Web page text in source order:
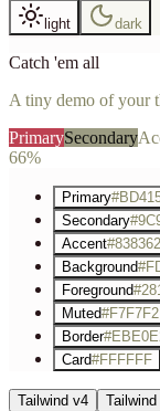
light dark
Catch 'em all
A tiny demo of your
PrimarySecondary
66%
Primary
Secondary
Accent#838362
Background
Foreground
Muted#F7F7F2
Border
Card#FFFFFF
Tailwind v4